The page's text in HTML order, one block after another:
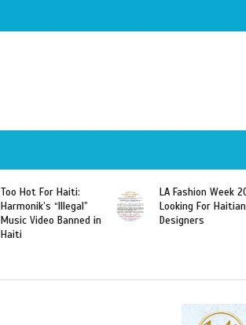
LA Fashion Week 2015
Looking For Haitian
Designers
Wyclef Jean
“Dominican Republic
Should Revoke The